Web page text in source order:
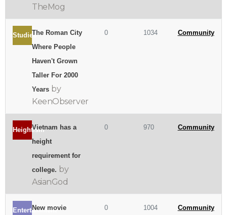
TheMog
StudiesThe Roman City
Where People
Haven't Grown
Taller For 2000
Years by
KeenObserver
0 1034 Community
HeightismVietnam has a
height
requirement for
college. by
AsianGod
0 970 Community
Entertainment
New movie 0 1004 Community